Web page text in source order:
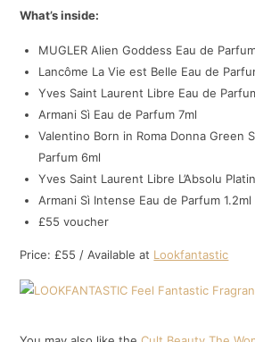
What’s inside:
MUGLER Alien Goddess Eau de
Lancôme La Vie est Belle Eau de
Yves Saint Laurent Libre Eau de
Armani Sì Eau de Parfum 7ml
Valentino Born in Roma Donna Green
Parfum 6ml
Yves Saint Laurent Libre L’Absolu
Armani Sì Intense Eau de Parfum 1.2ml
£55 voucher
Price: £55 / Available at Lookfantastic